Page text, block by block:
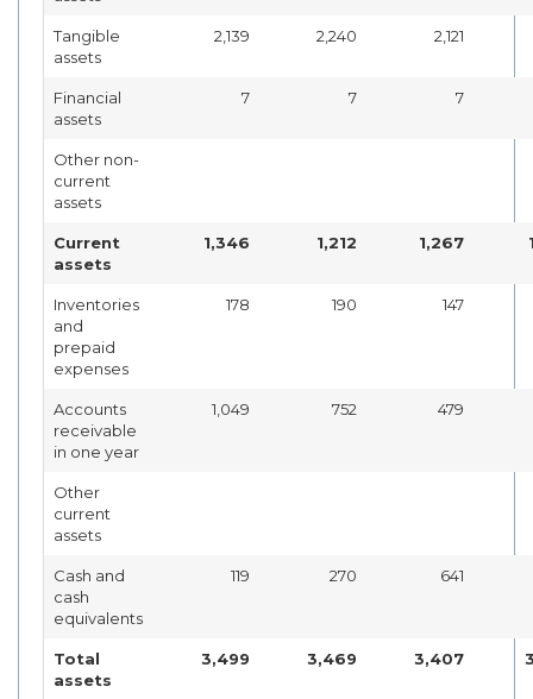
Tangible
assets
2,139 2,240 2,121
Financial
assets
7 7 7
Other non-
current
assets
Current
assets
1,346 1,212 1,267
Inventories
and
prepaid
expenses
178 190 147
Accounts
receivable
in one year
1,049 752 479
Other
current
assets
Cash and
cash
equivalents
119 270 641
Total
assets
3,499 3,469 3,407